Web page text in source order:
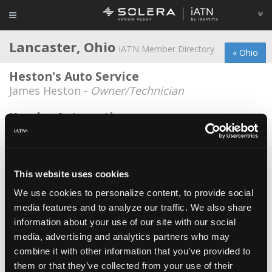
This website uses cookies
We use cookies to personalize content, to provide social
media features and to analyze our traffic. We also share
information about your use of our site with our social
media, advertising and analytics partners who may
combine it with other information that you’ve provided to
them or that they’ve collected from your use of their
« Ohio
Lancaster, Ohio iATN Member Directory
Heston's Auto Service
James Heston - Owner/Technician
Kumler Automotive
Howie Graf -
Adam Figgins -Owner
B & J Repair, Inc
John Marshall -Owner
Casey's Radiator
Carl Casey -Owner/Technician